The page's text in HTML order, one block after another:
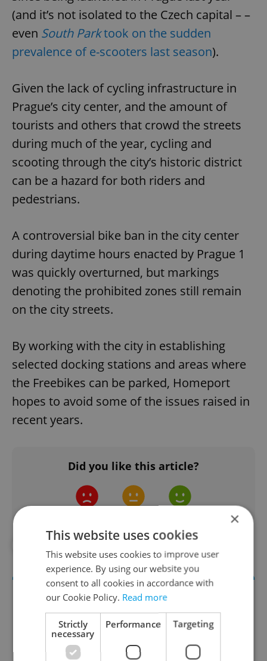
(and it’s not isolated to the Czech capital – –
even South Parktook on the sudden
prevalence of e-scooters last season).
Given the lack of cycling infrastructure in
Prague’s city center, and the amount of
tourists and others that crowd the streets
during much of the year, cycling and
scooting through the city’s historic district
can be a hazard for both riders and
pedestrians.
A controversial bike ban in the city center
during daytime hours enacted by Prague 1
was quickly overturned, but markings
denoting the prohibited zones still remain
on the city streets.
By working with the city in establishing
selected docking stations and areas where
the Freebikes can be parked, Homeport
hopes to avoid some of the issues raised in
recent years.
Did you like this article?
×
This website uses cookies
This website uses cookies to improve user
experience. By using our website you
consent to all cookies in accordance with
our Cookie Policy. Read more
Strictly
necessary
Performance Targeting